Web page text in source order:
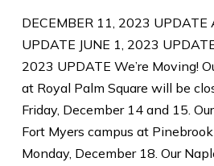
DECEMBER 11, 2023 UPDATE
UPDATE JUNE 1, 2023
2023 UPDATE We’re Moving!
at Royal Palm Square will be
Friday, December 14 and 15.
Fort Myers campus at
Monday, December 18. Our